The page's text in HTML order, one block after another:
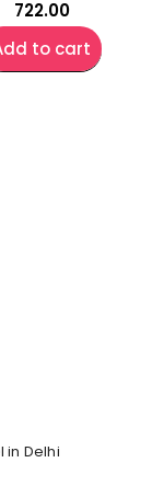
722.00
to cart
in Delhi